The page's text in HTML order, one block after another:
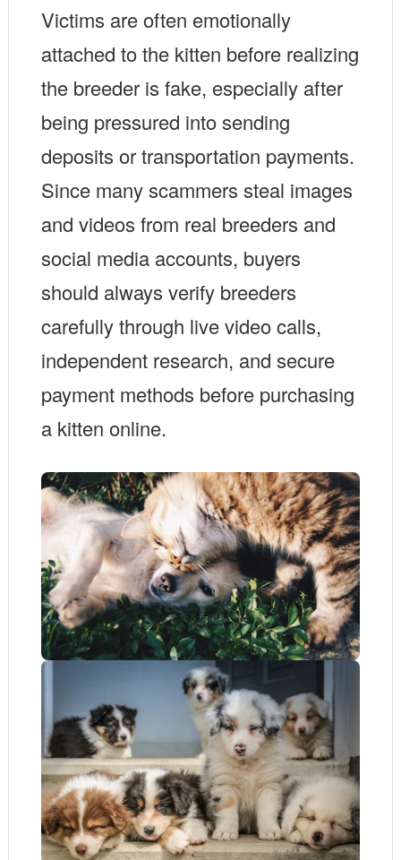
Victims are often emotionally
attached to the kitten before realizing
the breeder is fake, especially after
being pressured into sending
deposits or transportation payments.
Since many scammers steal images
and videos from real breeders and
social media accounts, buyers
should always verify breeders
carefully through live video calls,
independent research, and secure
payment methods before purchasing
a kitten online.